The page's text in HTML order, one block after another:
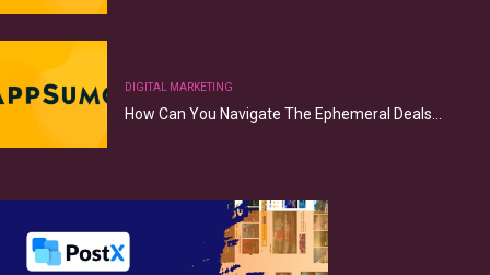
DIGITAL MARKETING
How Can You Navigate The Ephemeral Deals…